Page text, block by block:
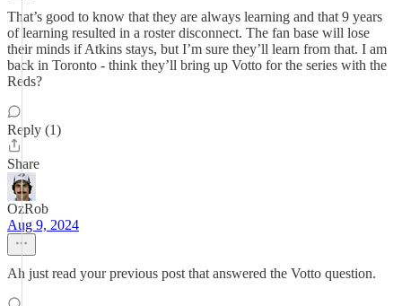
That’s good to know that they are always learning and that 9 years
of learning resulted in a roster disconnect. The fan base will lose
their minds if Atkins stays, but I’m sure they’ll learn from that. I am
back in Toronto - think they’ll bring up Votto for the series with the
Reds?
Reply (1)
Share
OzRob
Aug 9, 2024
Ah just read your previous post that answered the Votto question.